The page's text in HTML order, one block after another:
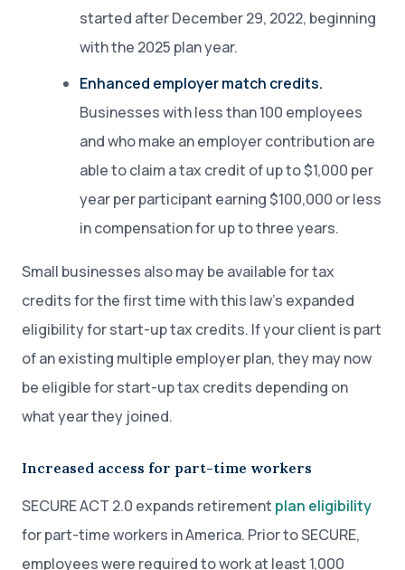
started after December 29, 2022, beginning
with the 2025 plan year.
Enhanced employer match credits.
Businesses with less than 100 employees
and who make an employer contribution are
able to claim a tax credit of up to $1,000 per
year per participant earning $100,000 or less
in compensation for up to three years.
Small businesses also may be available for tax
credits for the first time with this law’s expanded
eligibility for start-up tax credits. If your client is part
of an existing multiple employer plan, they may now
be eligible for start-up tax credits depending on
what year they joined.
Increased access for part-time workers
SECURE ACT 2.0 expands retirement plan eligibility
for part-time workers in America. Prior to SECURE,
employees were required to work at least 1,000